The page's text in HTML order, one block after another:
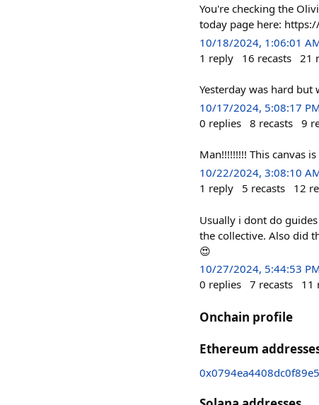
You're checking the
today page here:
10/18/2024, 1:06:01
1 reply 16 recasts 21
Yesterday was hard
10/17/2024, 5:08:17
0 replies 8 recasts 9
Man!!!!!!!!! This canvas
10/22/2024, 3:08:10
1 reply 5 recasts 12
Usually i dont do
the collective. Also did
😍
10/27/2024, 5:44:53
0 replies 7 recasts 11
Onchain profile
Ethereum